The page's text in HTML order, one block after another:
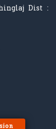
Dist :